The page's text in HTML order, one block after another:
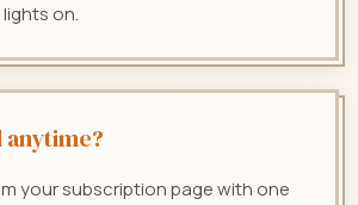
on.
anytime?
your subscription page with one